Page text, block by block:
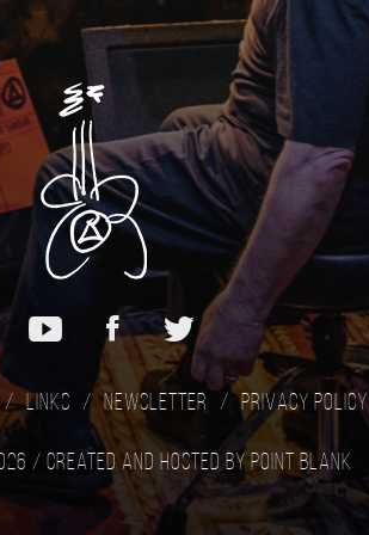
Links Newsletter Privacy Policy
/ Created and hosted by Point Blank